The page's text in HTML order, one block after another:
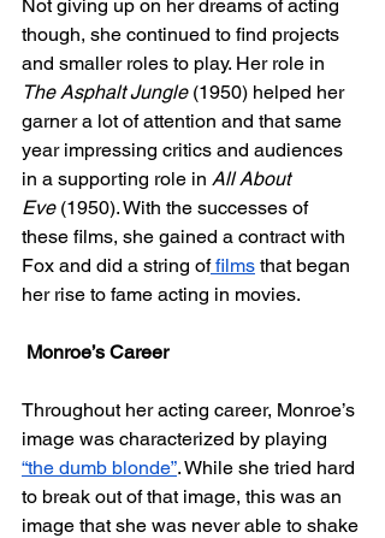
Not giving up on her dreams of acting
though, she continued to find projects
and smaller roles to play. Her role in
The Asphalt Jungle (1950) helped her
garner a lot of attention and that same
year impressing critics and audiences
in a supporting role in All About
Eve (1950). With the successes of
these films, she gained a contract with
Fox and did a string of films that began
her rise to fame acting in movies.
Monroe’s Career
Throughout her acting career, Monroe’s
image was characterized by playing
“the dumb blonde”. While she tried hard
to break out of that image, this was an
image that she was never able to shake